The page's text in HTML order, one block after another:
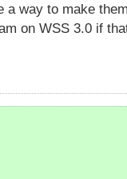
a way to make
on WSS 3.0 if